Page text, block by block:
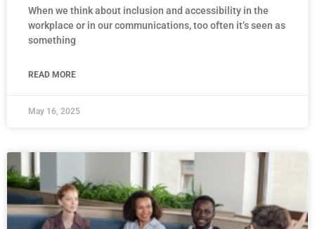
When we think about inclusion and accessibility in the
workplace or in our communications, too often it’s seen as
something
READ MORE
May 16, 2025